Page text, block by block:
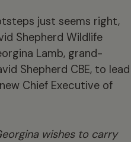
just seems right,
Shepherd Wildlife
Lamb, grand-
Shepherd CBE, to lead
Chief Executive of
wishes to carry